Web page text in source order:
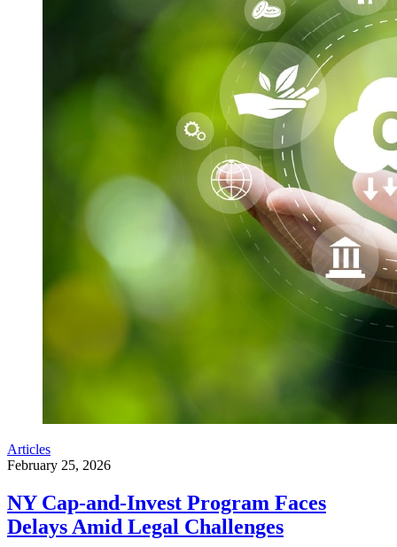
Articles
February 25, 2026
NY Cap-and-Invest Program Faces
Delays Amid Legal Challenges